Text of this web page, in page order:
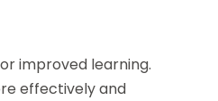
improved learning.
effectively and